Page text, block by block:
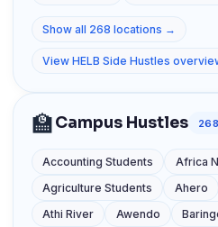
Show all 268 locations →
View HELB Side Hustles
🏫Campus Hustles 268
Accounting Students
Africa
Agriculture Students
Ahero
Athi River
Awendo